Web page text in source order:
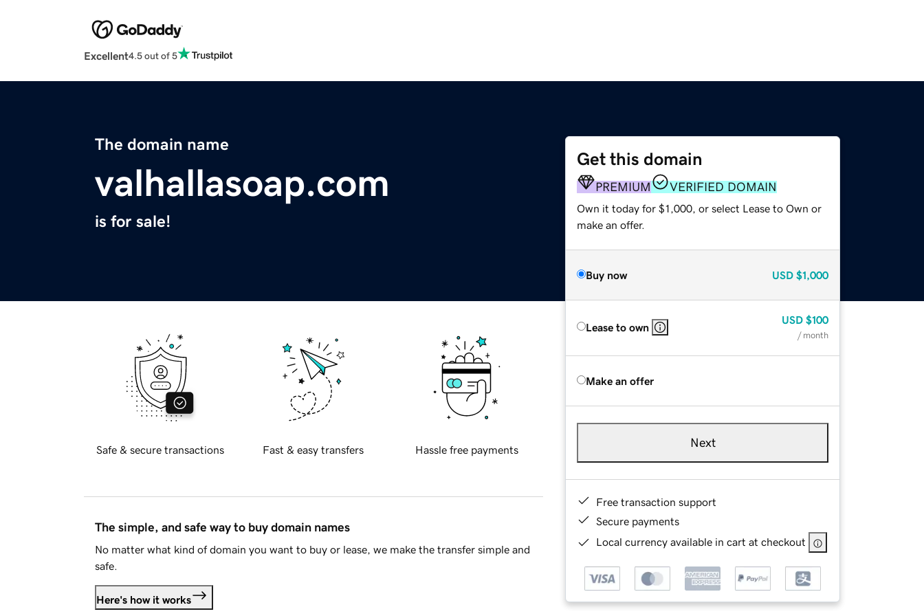
Excellent4.5 out of 5
The domain name
valhallasoap.com
is for sale!
Get this domain
PREMIUM VERIFIED DOMAIN
Own it today for $1,000, or select Lease to Own or
make an offer.
Buy now USD $1,000
Lease to own
USD $100
/ month
Make an offer
Next
Free transaction support
Secure payments
Local currency available in cart at checkout
Safe & secure transactions Fast & easy transfers Hassle free payments
The simple, and safe way to buy domain names
No matter what kind of domain you want to buy or lease, we make the transfer simple and
safe.
Here's how it works